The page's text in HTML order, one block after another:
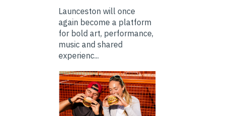
Launceston will once
again become a platform
for bold art, performance,
music and shared
experienc...